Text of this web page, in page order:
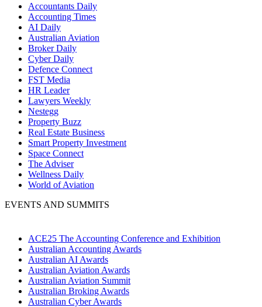
Accountants Daily
Accounting Times
AI Daily
Australian Aviation
Broker Daily
Cyber Daily
Defence Connect
FST Media
HR Leader
Lawyers Weekly
Nestegg
Property Buzz
Real Estate Business
Smart Property Investment
Space Connect
The Adviser
Wellness Daily
World of Aviation
EVENTS AND SUMMITS
ACE25 The Accounting Conference and Exhibition
Australian Accounting Awards
Australian AI Awards
Australian Aviation Awards
Australian Aviation Summit
Australian Broking Awards
Australian Cyber Awards